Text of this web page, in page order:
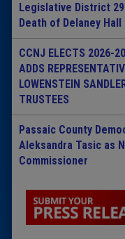
Legislative District
Death of Delaney
CCNJ ELECTS 2026-
ADDS
LOWENSTEIN
TRUSTEES
Passaic County
Aleksandra Tasic as
Commissioner